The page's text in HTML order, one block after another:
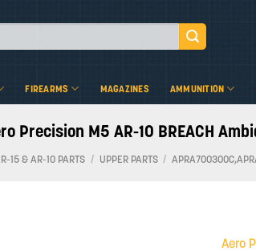
FIREARMS MAGAZINES AMMUNITION
Precision M5 AR-10 BREACH
15 & AR-10 PARTS / UPPER PARTS /
Aero